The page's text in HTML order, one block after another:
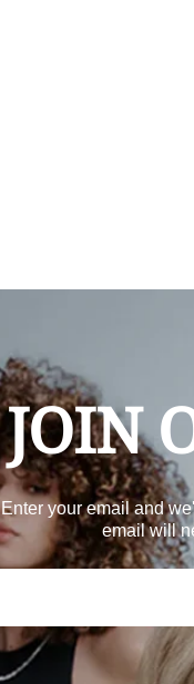
JOIN
Enter your email and
email will